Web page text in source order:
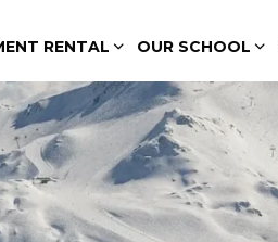
RENTAL OUR SCHOOL